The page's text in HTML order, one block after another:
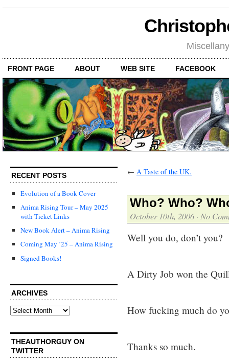
FRONT PAGE ABOUT WEB SITE FACEBOOK
RECENT POSTS
Evolution of a Book Cover
Anima Rising Tour – May 2025
with Ticket Links
New Book Alert – Anima Rising
Coming May ’25 – Anima Rising
Signed Books!
ARCHIVES
Archives
THEAUTHORGUY ON
TWITTER
← A Taste of the UK.
Who? Who?
October 10th, 2006 · No
Well you do, don’t you?
A Dirty Job won the
How fucking much do
Thanks so much.